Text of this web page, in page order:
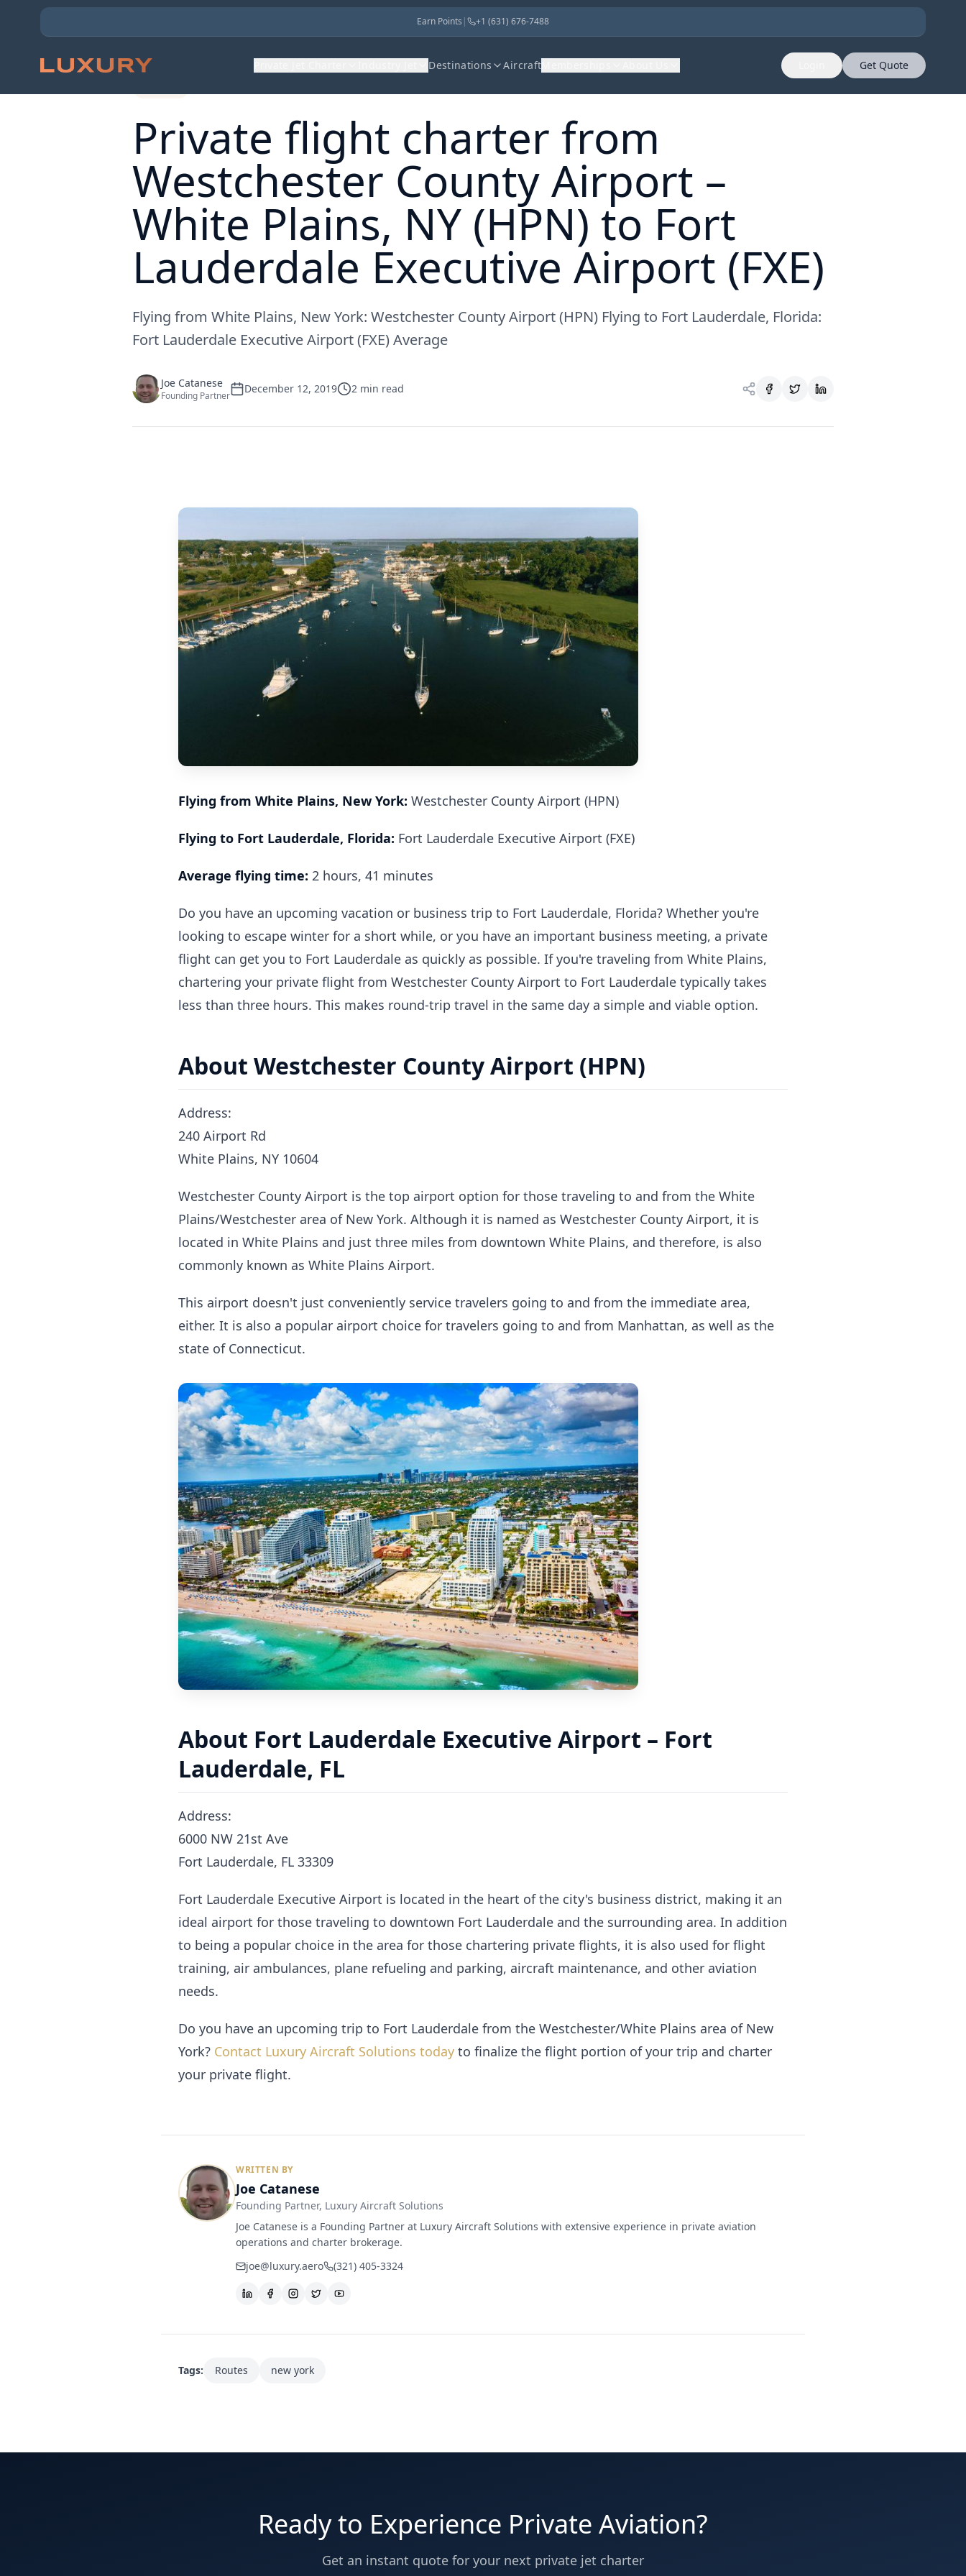
Earn Points | +1 (631) 676-7488
Destinations Aircraft Get Quote
Private flight charter from
Westchester County Airport –
White Plains, NY (HPN) to Fort
Lauderdale Executive Airport (FXE)
Flying from White Plains, New York: Westchester County Airport (HPN) Flying to Fort Lauderdale, Florida:
Fort Lauderdale Executive Airport (FXE) Average
Joe Catanese
Founding Partner
December 12, 2019 2 min read
Flying from White Plains, New York: Westchester County Airport (HPN)
Flying to Fort Lauderdale, Florida: Fort Lauderdale Executive Airport (FXE)
Average flying time: 2 hours, 41 minutes
Do you have an upcoming vacation or business trip to Fort Lauderdale, Florida? Whether you're
looking to escape winter for a short while, or you have an important business meeting, a private
flight can get you to Fort Lauderdale as quickly as possible. If you're traveling from White Plains,
chartering your private flight from Westchester County Airport to Fort Lauderdale typically takes
less than three hours. This makes round-trip travel in the same day a simple and viable option.
About Westchester County Airport (HPN)
Address:
240 Airport Rd
White Plains, NY 10604
Westchester County Airport is the top airport option for those traveling to and from the White
Plains/Westchester area of New York. Although it is named as Westchester County Airport, it is
located in White Plains and just three miles from downtown White Plains, and therefore, is also
commonly known as White Plains Airport.
This airport doesn't just conveniently service travelers going to and from the immediate area,
either. It is also a popular airport choice for travelers going to and from Manhattan, as well as the
state of Connecticut.
About Fort Lauderdale Executive Airport – Fort
Lauderdale, FL
Address:
6000 NW 21st Ave
Fort Lauderdale, FL 33309
Fort Lauderdale Executive Airport is located in the heart of the city's business district, making it an
ideal airport for those traveling to downtown Fort Lauderdale and the surrounding area. In addition
to being a popular choice in the area for those chartering private flights, it is also used for flight
training, air ambulances, plane refueling and parking, aircraft maintenance, and other aviation
needs.
Do you have an upcoming trip to Fort Lauderdale from the Westchester/White Plains area of New
York? Contact Luxury Aircraft Solutions today to finalize the flight portion of your trip and charter
your private flight.
WRITTEN BY
Joe Catanese
Founding Partner, Luxury Aircraft Solutions
Joe Catanese is a Founding Partner at Luxury Aircraft Solutions with extensive experience in private aviation
operations and charter brokerage.
joe@luxury.aero
(321) 405-3324
Tags: Routes new york
Ready to Experience Private Aviation?
Get an instant quote for your next private jet charter